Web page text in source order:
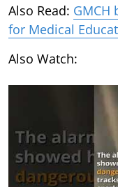
Also Read: GMCH
for Medical
Also Watch: